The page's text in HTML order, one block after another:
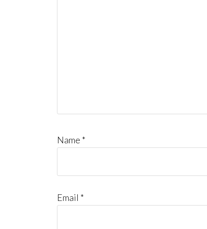
Name *
Email *